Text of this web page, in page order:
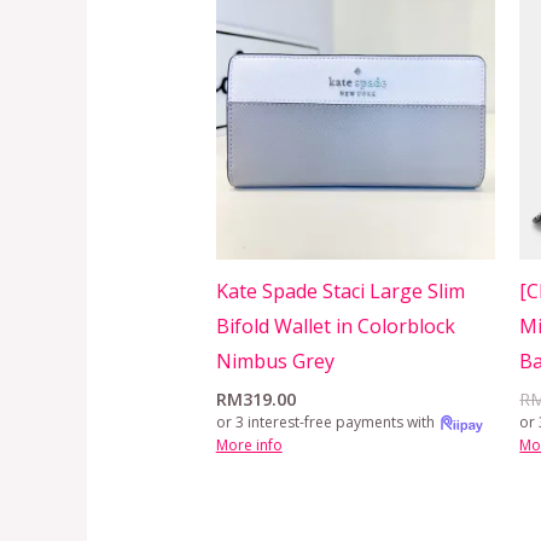
Kate Spade Staci Large Slim
Bifold Wallet in Colorblock
Nimbus Grey
RM319.00
or 3 interest-free payments with
More info
or